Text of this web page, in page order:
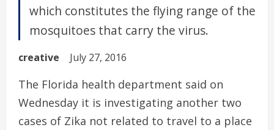
which constitutes the flying range of the
mosquitoes that carry the virus.
creative July 27, 2016
The Florida health department said on
Wednesday it is investigating another two
cases of Zika not related to travel to a place